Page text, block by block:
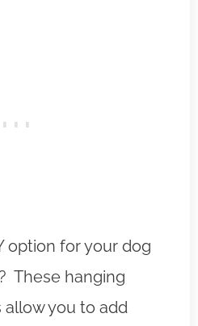
option for your dog
These hanging
you to add